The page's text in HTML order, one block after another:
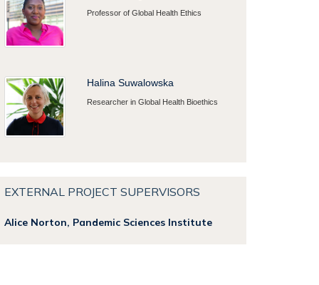
Professor of Global Health Ethics
Halina Suwalowska
Researcher in Global Health Bioethics
EXTERNAL PROJECT SUPERVISORS
Alice Norton, Pandemic Sciences Institute